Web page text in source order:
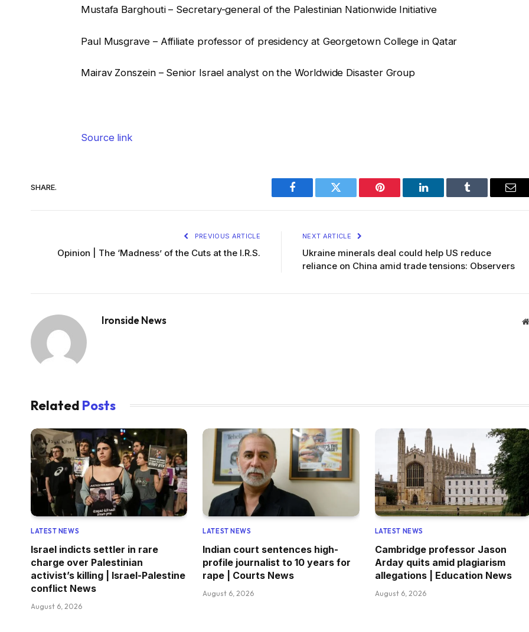
Mustafa Barghouti – Secretary-general of the Palestinian Nationwide Initiative
Paul Musgrave – Affiliate professor of presidency at Georgetown College in Qatar
Mairav Zonszein – Senior Israel analyst on the Worldwide Disaster Group
Source link
SHARE.
Facebook Twitter Pinterest LinkedIn Tumblr
PREVIOUS ARTICLE
Opinion | The ‘Madness’ of the Cuts at the I.R.S.
NEXT ARTICLE
Ukraine minerals deal could help US reduce
reliance on China amid trade tensions: Observers
Ironside News
Related Posts
LATEST NEWS
Israel indicts settler in rare
charge over Palestinian
activist’s killing | Israel-Palestine
conflict News
August 6, 2026
LATEST NEWS
Indian court sentences high-
profile journalist to 10 years for
rape | Courts News
August 6, 2026
LATEST NEWS
Cambridge professor Jason
Arday quits amid plagiarism
allegations | Education News
August 6, 2026